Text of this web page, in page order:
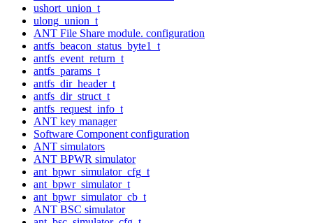
ushort_union_t
ulong_union_t
ANT File Share module. configuration
antfs_beacon_status_byte1_t
antfs_event_return_t
antfs_params_t
antfs_dir_header_t
antfs_dir_struct_t
antfs_request_info_t
ANT key manager
Software Component configuration
ANT simulators
ANT BPWR simulator
ant_bpwr_simulator_cfg_t
ant_bpwr_simulator_t
ant_bpwr_simulator_cb_t
ANT BSC simulator